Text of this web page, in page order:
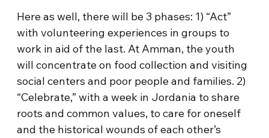
Here as well, there will be 3 phases: 1) “Act”
with volunteering experiences in groups to
work in aid of the last. At Amman, the youth
will concentrate on food collection and visiting
social centers and poor people and families. 2)
“Celebrate,” with a week in Jordania to share
roots and common values, to care for oneself
and the historical wounds of each other’s